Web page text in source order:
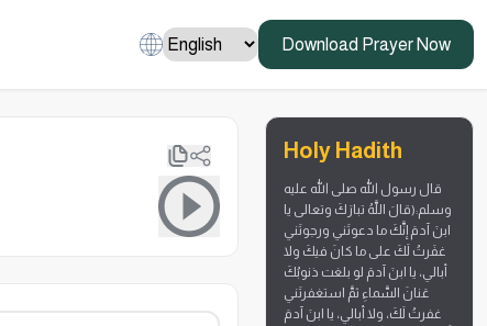
Download Prayer Now
Holy Hadith
قال رسول الله صلى الله عليه
وسلم:(قالَ اللَّهُ تبارَكَ وتعالى يا
ابنَ آدمَ إنَّكَ ما دعوتَني ورجوتَني
غفَرتُ لَكَ على ما كانَ فيكَ ولا
أبالي، يا ابنَ آدمَ لو بلغت ذنوبُكَ
عَنانَ السَّماءِ ثمَّ استغفرتَني
غفرتُ لَكَ، ولا أبالي، يا ابنَ آدمَ